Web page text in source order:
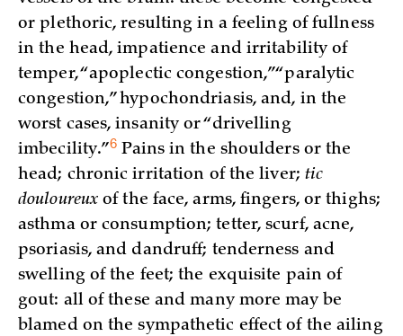
or plethoric, resulting in a feeling of fullness
in the head, impatience and irritability of
temper, “apoplectic congestion,” “paralytic
congestion,” hypochondriasis, and, in the
worst cases, insanity or “drivelling
imbecility.”6 Pains in the shoulders or the
head; chronic irritation of the liver; tic
douloureuxof the face, arms, fingers, or thighs;
asthma or consumption; tetter, scurf, acne,
psoriasis, and dandruff; tenderness and
swelling of the feet; the exquisite pain of
gout: all of these and many more may be
blamed on the sympathetic effect of the ailing